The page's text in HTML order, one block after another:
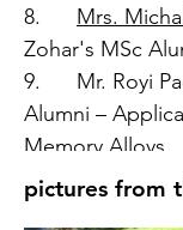
8. Mrs.
Zohar's MSc
9. Mr. Royi
Alumni –
Memory Alloys.
pictures from